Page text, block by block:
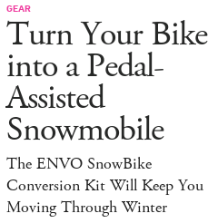
GEAR
Turn Your Bike
into a Pedal-
Assisted
Snowmobile
The ENVO SnowBike
Conversion Kit Will Keep You
Moving Through Winter